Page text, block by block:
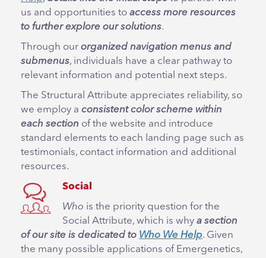
us and opportunities to access more resources
to further explore our solutions.
Through our organized navigation menus and
submenus, individuals have a clear pathway to
relevant information and potential next steps.
The Structural Attribute appreciates reliability, so
we employ a consistent color scheme within
each section of the website and introduce
standard elements to each landing page such as
testimonials, contact information and additional
resources.
Social
Who is the priority question for the
Social Attribute, which is why a section
of our site is dedicated to Who We Help. Given
the many possible applications of Emergenetics,